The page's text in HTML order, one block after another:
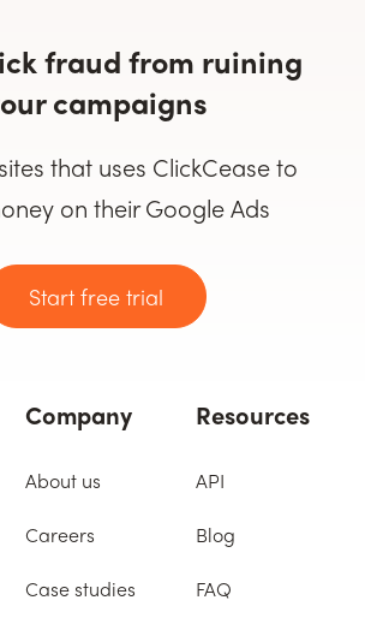
fraud from ruining
campaigns
that uses ClickCease to
on their Google Ads
Start free trial
Company
About us
Careers
Case studies
Resources
API
Blog
FAQ